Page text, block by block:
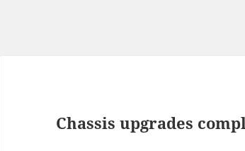
Chassis upgrades